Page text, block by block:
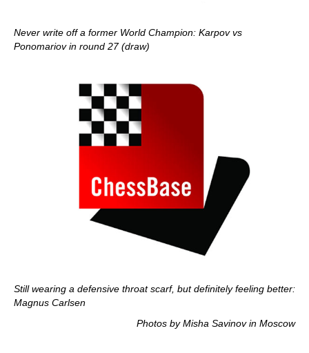
Never write off a former World Champion: Karpov vs
Ponomariov in round 27 (draw)
Still wearing a defensive throat scarf, but definitely feeling better:
Magnus Carlsen
Photos by Misha Savinov in Moscow